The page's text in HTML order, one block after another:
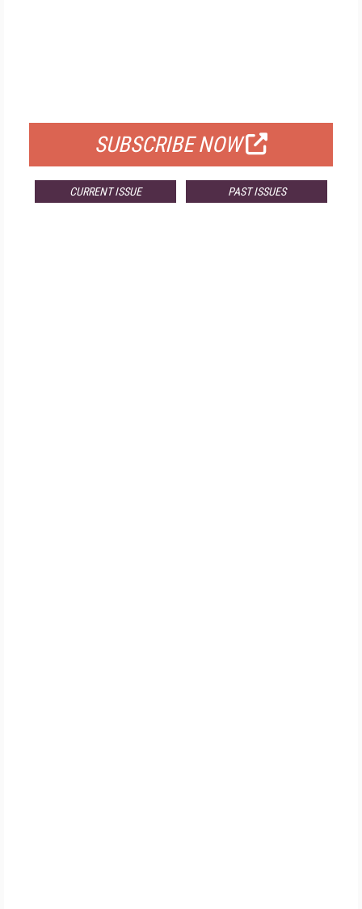
SUBSCRIBE NOW
CURRENT ISSUE PAST ISSUES